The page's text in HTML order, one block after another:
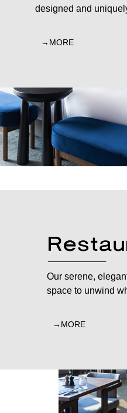
designed and
MORE
Our serene,
space to unwind
MORE